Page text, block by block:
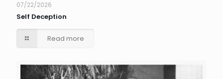
07/22/2026
Self Deception
Read more